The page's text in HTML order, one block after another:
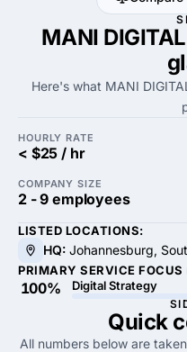
MANI
Here's what MANI
HOURLY RATE
< $25 / hr
COMPANY SIZE
2 - 9 employees
LISTED LOCATIONS:
HQ: Johannesburg,
PRIMARY SERVICE
100% Digital Strategy
Quick
All numbers below are